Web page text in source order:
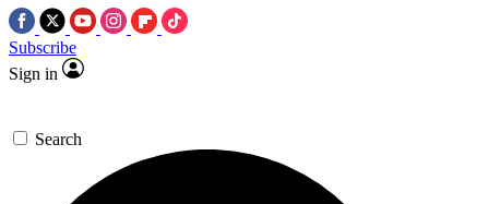
Subscribe
Sign in
Search